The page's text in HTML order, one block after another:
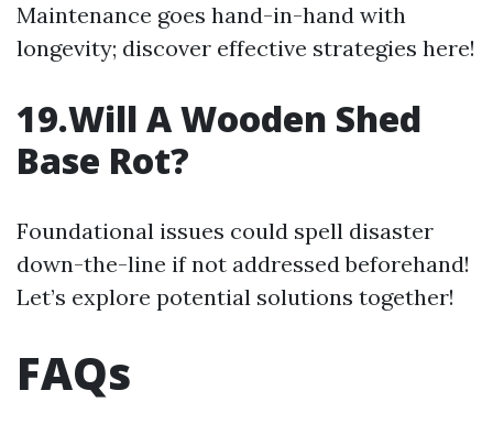
Maintenance goes hand-in-hand with
longevity; discover effective strategies here!
19.Will A Wooden Shed
Base Rot?
Foundational issues could spell disaster
down-the-line if not addressed beforehand!
Let’s explore potential solutions together!
FAQs